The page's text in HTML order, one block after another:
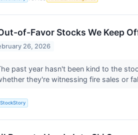
of-Favor Stocks We Keep
26, 2026
past year hasn't been kind to the
they're witnessing fire sales or
StockStory